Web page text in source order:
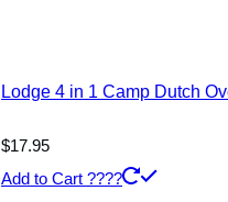
Lodge 4 in 1 Camp Dutch
$17.95
Add to Cart ????